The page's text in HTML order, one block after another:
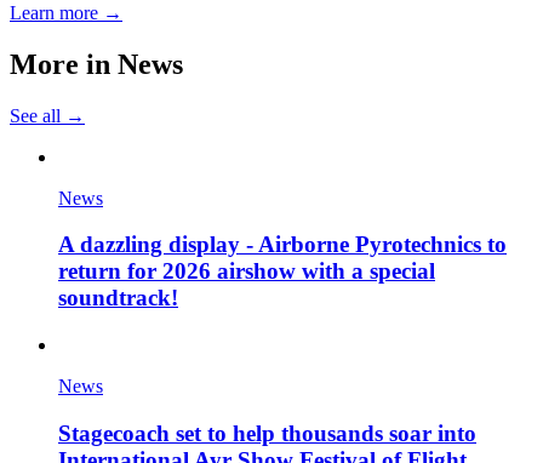
Learn more →
More in News
See all →
News
A dazzling display - Airborne Pyrotechnics to
return for 2026 airshow with a special
soundtrack!
News
Stagecoach set to help thousands soar into